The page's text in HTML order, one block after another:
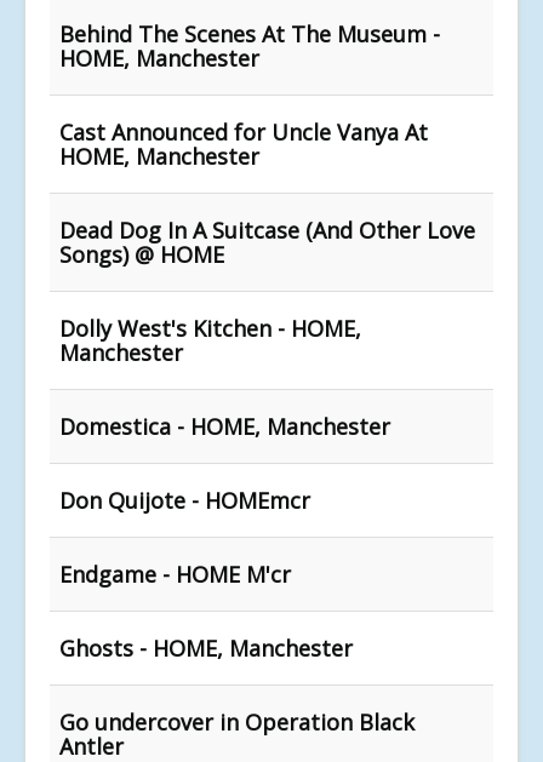
Behind The Scenes At The Museum -
HOME, Manchester
Cast Announced for Uncle Vanya At
HOME, Manchester
Dead Dog In A Suitcase (And Other Love
Songs) @ HOME
Dolly West's Kitchen - HOME,
Manchester
Domestica - HOME, Manchester
Don Quijote - HOMEmcr
Endgame - HOME M'cr
Ghosts - HOME, Manchester
Go undercover in Operation Black
Antler